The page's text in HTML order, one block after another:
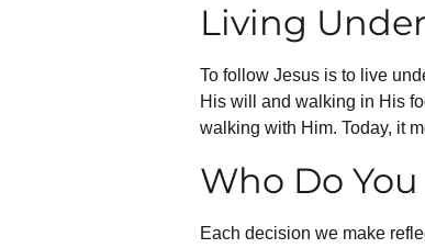
Living
To follow Jesus is to live
His will and walking in His
walking with Him. Today, it
Who Do
Each decision we make